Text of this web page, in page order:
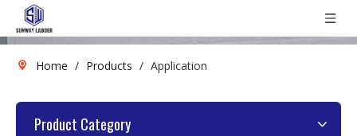
Home / Products / Application
Product Category